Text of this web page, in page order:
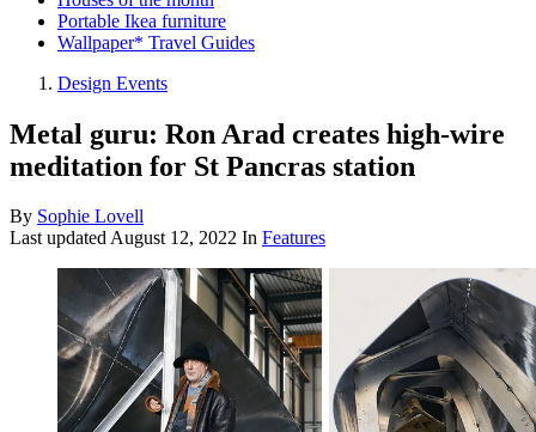
Portable Ikea furniture
Wallpaper* Travel Guides
Design Events
Metal guru: Ron Arad creates high-wire
meditation for St Pancras station
By Sophie Lovell
Last updatedAugust 12, 2022 In Features